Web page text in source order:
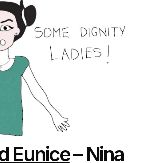
Eunice– Nina